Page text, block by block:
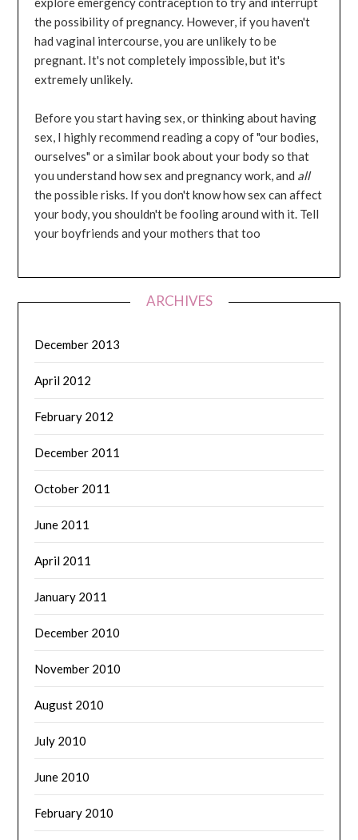
the possibility of pregnancy. However, if you haven't
had vaginal intercourse, you are unlikely to be
pregnant. It's not completely impossible, but it's
extremely unlikely.
Before you start having sex, or thinking about having
sex, I highly recommend reading a copy of "our bodies,
ourselves" or a similar book about your body so that
you understand how sex and pregnancy work, and all
the possible risks. If you don't know how sex can affect
your body, you shouldn't be fooling around with it. Tell
your boyfriends and your mothers that too
ARCHIVES
December 2013
April 2012
February 2012
December 2011
October 2011
June 2011
April 2011
January 2011
December 2010
November 2010
August 2010
July 2010
June 2010
February 2010